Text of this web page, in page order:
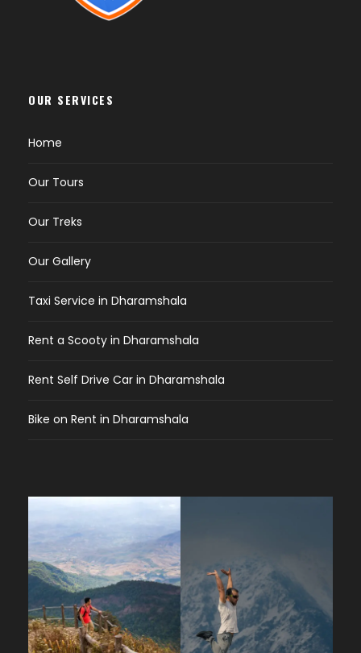
processed through Razorpay.
from Kareri Village, a charming hamlet
point is Kareri Village at 7:00 AM on Day 1.
back at Kareri Village on Day 2. If needed, your
take you to your pre-decided location in
How long is the Kareri Lake Trek?
The full trip is 2 days/1 night.
How long does it take to reach the lake
from Kareri Village?
The ascent typically
There is a midway rest and lunch stop at
and Chir Pine forests, begins with a moderate
climb, then steepens along the Kareri glacial
stream (Nyund) up to the lake. Along the way
you’ll cross wooden bridges over mountain
streams and pass through alpine meadows.
Difficulty & Fitness
How difficult is the Kareri Lake Trek?The
OUR SERVICES
Home
Our Tours
Our Treks
Our Gallery
Taxi Service in Dharamshala
Rent a Scooty in Dharamshala
Rent Self Drive Car in Dharamshala
Bike on Rent in Dharamshala